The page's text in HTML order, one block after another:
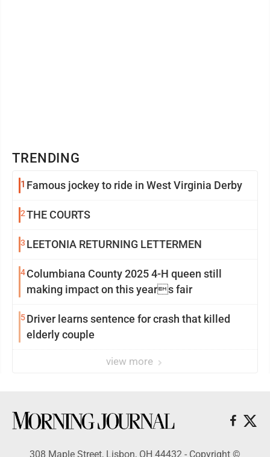
TRENDING
1 Famous jockey to ride in West Virginia Derby
2THE COURTS
3 LEETONIA RETURNING LETTERMEN
4Columbiana County 2025 4-H queen still
making impact on this years fair
5Driver learns sentence for crash that killed
elderly couple
view more
308 Maple Street, Lisbon, OH 44432 - Copyright ©